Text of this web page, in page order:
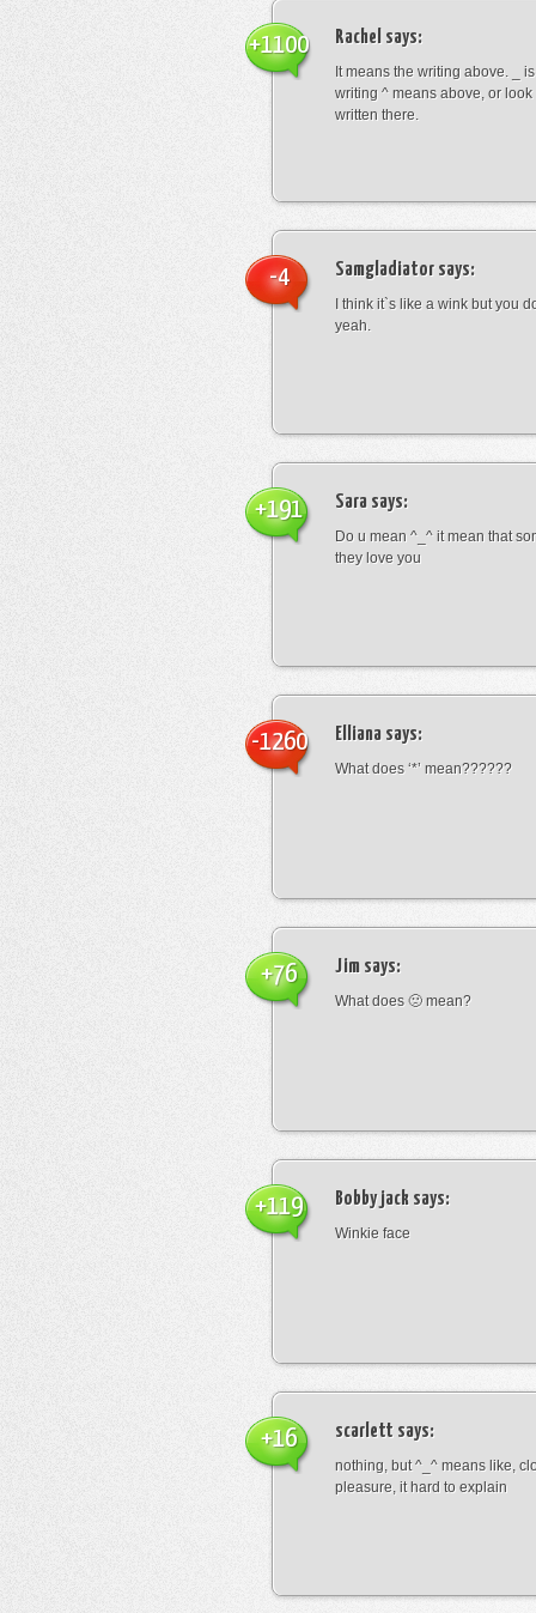
Rachel says:
It means the writing above. _
writing ^ means above, or
written there.
+1100
Samgladiator says:
I think it`s like a wink but you
yeah.
-4
Sara says:
Do u mean ^_^ it mean that
they love you
+191
Elliana says:
What does ‘*’ mean??????
-1260
Jim says:
What does 🙁 mean?
+76
Bobby jack says:
Winkie face
+119
scarlett says:
nothing, but ^_^ means like,
pleasure, it hard to explain
+16